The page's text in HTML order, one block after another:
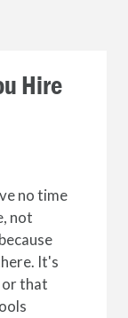
Hire
no time
not
It's
or that